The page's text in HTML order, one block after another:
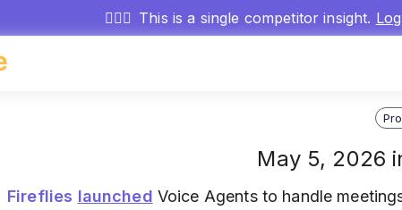
🕵🏻‍♂️ This is a single competitor insight.
May 5, 2026
Fireflies launched Voice Agents to handle